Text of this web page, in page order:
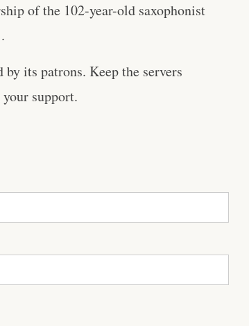
of the 102-year-old saxophonist
its patrons. Keep the servers
support.